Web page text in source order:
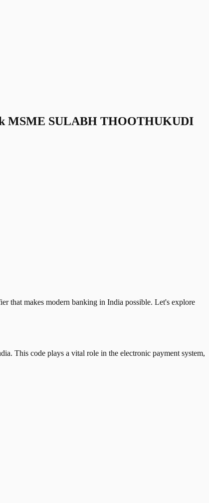
MSME SULABH THOOTHUKUDI
that makes modern banking in India possible. Let's explore
This code plays a vital role in the electronic payment system,